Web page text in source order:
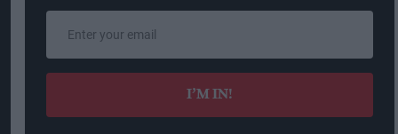
your
email
I’M IN!